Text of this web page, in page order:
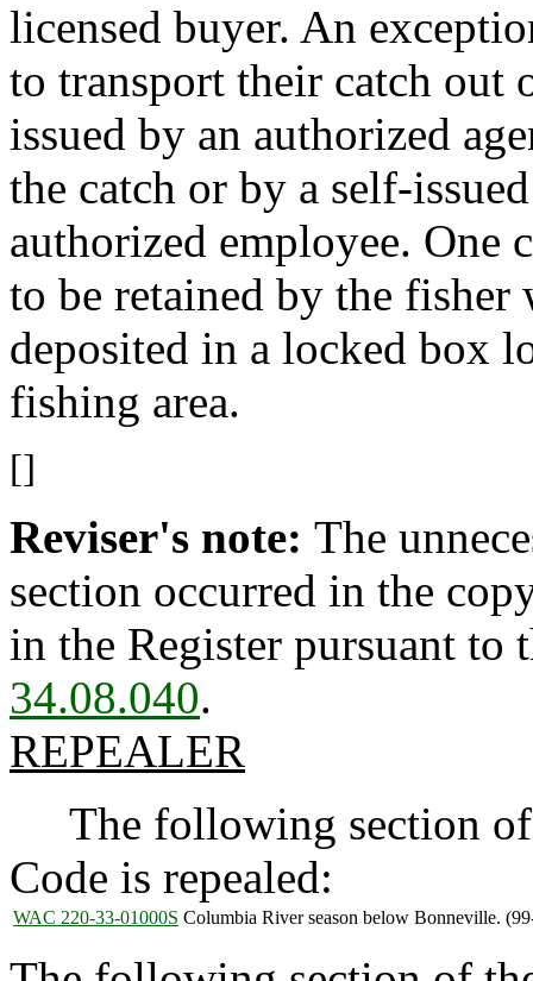
licensed buyer. An
to transport their catch out
issued by an authorized
the catch or by a self-
authorized employee. One
to be retained by the
deposited in a locked box
fishing area.
[]
Reviser's note: The
section occurred in the
in the Register pursuant to
34.08.040.
REPEALER
The following section of
Code is repealed:
WAC 220-33-01000S Columbia River season below Bonneville.